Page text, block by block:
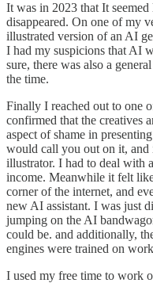
It was in 2023 that It
disappeared. On one of my
illustrated version of an AI
I had my suspicions that AI
sure, there was also a
the time.
Finally I reached out to one
confirmed that the creatives
aspect of shame in
would call you out on it, and
illustrator. I had to deal with
income. Meanwhile it felt
corner of the internet, and
new AI assistant. I was just
jumping on the AI
could be. and additionally,
engines were trained on
I used my free time to work